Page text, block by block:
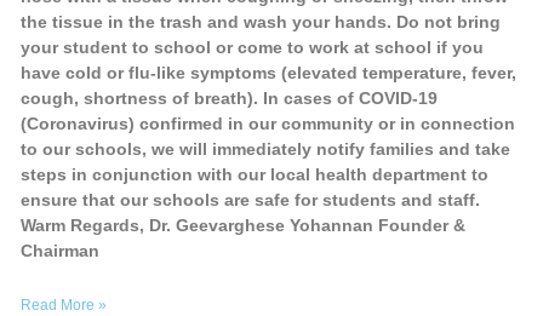
the tissue in the trash and wash your hands. Do not bring
your student to school or come to work at school if you
have cold or flu-like symptoms (elevated temperature, fever,
cough, shortness of breath). In cases of COVID-19
(Coronavirus) confirmed in our community or in connection
to our schools, we will immediately notify families and take
steps in conjunction with our local health department to
ensure that our schools are safe for students and staff.
Warm Regards, Dr. Geevarghese Yohannan Founder &
Chairman
Read More »